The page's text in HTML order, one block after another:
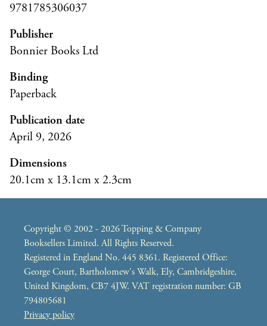
9781785306037
Publisher
Bonnier Books Ltd
Binding
Paperback
Publication date
April 9, 2026
Dimensions
20.1cm x 13.1cm x 2.3cm
Copyright © 2002 - 2026 Topping & Company
Booksellers Limited. All Rights Reserved.
Registered in England No. 445 8361. Registered Office:
George Court, Bartholomew's Walk, Ely, Cambridgeshire,
United Kingdom, CB7 4JW. VAT registration number: GB
794805681
Privacy policy